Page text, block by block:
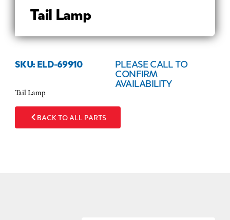
Tail Lamp
SKU: ELD-69910 PLEASE CALL TO
CONFIRM
AVAILABILITY
Tail Lamp
BACK TO ALL PARTS